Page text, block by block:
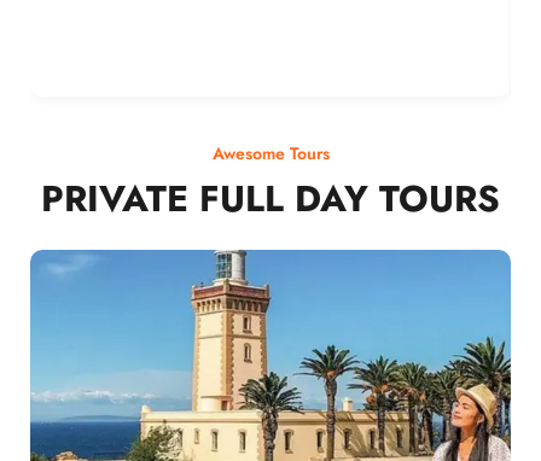
Awesome Tours
PRIVATE FULL DAY TOURS